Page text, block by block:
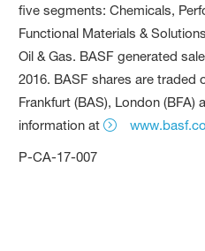
five segments: Chemicals,
Functional Materials &
Oil & Gas. BASF generated
2016. BASF shares are traded
Frankfurt (BAS), London (BFA)
information at
P-CA-17-007